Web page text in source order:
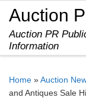
Skip to content
Auction
Auction PR
Information
Home »Auction
and Antiques Sale